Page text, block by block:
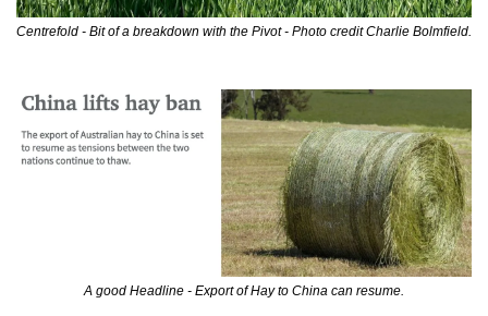
Centrefold - Bit of a breakdown with the Pivot - Photo credit Charlie Bolmfield.
A good Headline - Export of Hay to China can resume.